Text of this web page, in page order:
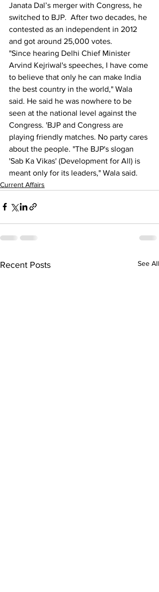
Janata Dal’s merger with Congress, he
switched to BJP.  After two decades, he
contested as an independent in 2012
and got around 25,000 votes.
"Since hearing Delhi Chief Minister
Arvind Kejriwal's speeches, I have come
to believe that only he can make India
the best country in the world," Wala
said. He said he was nowhere to be
seen at the national level against the
Congress. 'BJP and Congress are
playing friendly matches. No party cares
about the people. "The BJP's slogan
'Sab Ka Vikas' (Development for All) is
meant only for its leaders," Wala said.
Current Affairs
Recent Posts See All